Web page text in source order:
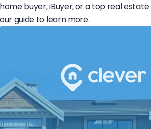
home buyer, iBuyer, or a top real estate
our guide to learn more.